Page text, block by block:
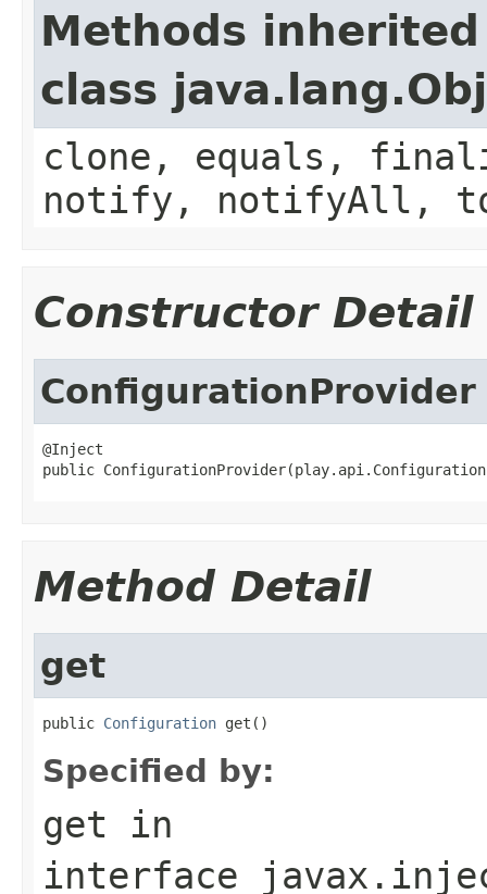
Methods
class
clone, equals,
notify, notifyAll,
Constructor Detail
ConfigurationProvider
@Inject
public ConfigurationProvider(play.api.Configuration
Method Detail
get
public Configuration get()
Specified by:
get in
interface